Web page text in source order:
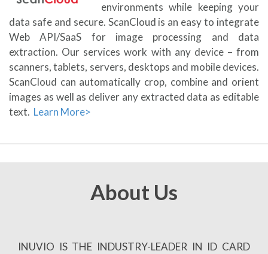
environments while keeping your
data safe and secure. ScanCloud is an easy to integrate
Web API/SaaS for image processing and data
extraction. Our services work with any device – from
scanners, tablets, servers, desktops and mobile devices.
ScanCloud can automatically crop, combine and orient
images as well as deliver any extracted data as editable
text. Learn More>
About Us
INUVIO IS THE INDUSTRY-LEADER IN ID CARD